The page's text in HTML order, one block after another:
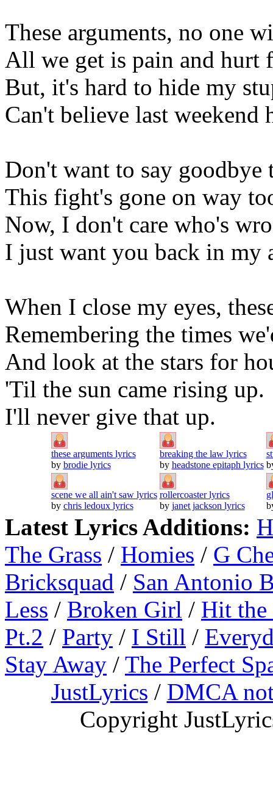
These arguments, no one
All we get is pain and hurt
But, it's hard to hide my
Can't believe last weekend
Don't want to say goodbye
This fight's gone on way
Now, I don't care who's
I just want you back in my
When I close my eyes,
Remembering the times
And look at the stars for
'Til the sun came rising up.
I'll never give that up.
these arguments lyrics
by brodie lyrics
breaking the law lyrics
by headstone epitaph lyrics
scene we all ain't saw lyrics
by chris ledoux lyrics
rollercoaster lyrics
by janet jackson lyrics
Latest Lyrics Additions:
The Grass / Homies / G
Bricksquad / San Antonio
Less / Broken Girl / Hit
Pt.2 / Party / I Still /
Stay Away / The Perfect
JustLyrics / DMCA
Copyright